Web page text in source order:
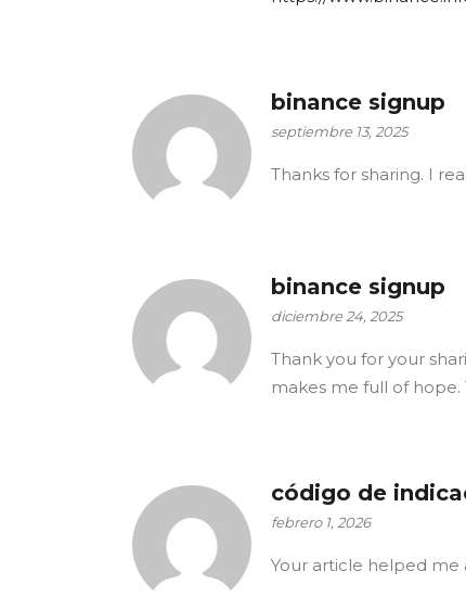
binance signup
septiembre 13, 2025
Thanks for sharing. I
binance signup
diciembre 24, 2025
Thank you for your
makes me full of hope.
código de
febrero 1, 2026
Your article helped me